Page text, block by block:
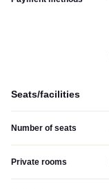
Seats/facilities
Number of seats
Private rooms